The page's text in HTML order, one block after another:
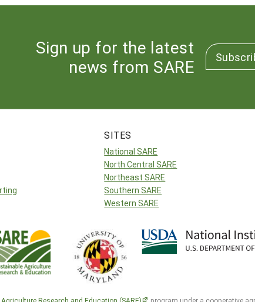
Sign up for the latest
news from SARE
SITES
National SARE
North Central SARE
Northeast SARE
Southern SARE
Western SARE
Research and Education (SARE) program under a cooperative